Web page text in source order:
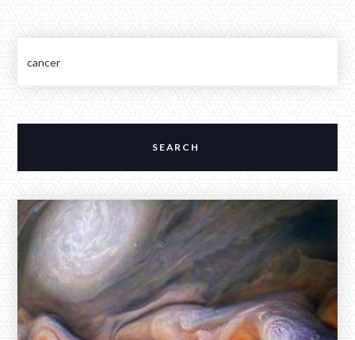
ALEXANDER BAKER
Reverie Astrology
reverie.astrology@gmail.com
  
JANUARY 3, 2026
The Full Moon in Cancer Across a
Stellium in Capricorn
The Full Moon in Cancer exacted at 5:03am EST,